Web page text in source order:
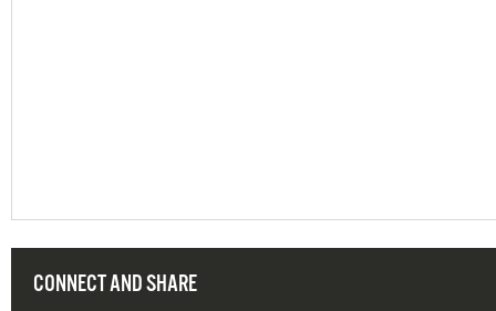
CONNECT AND SHARE